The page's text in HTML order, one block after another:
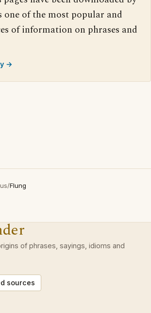
one of the most popular and
of information on phrases and
→
/Flung
of phrases, sayings, idioms and
sources